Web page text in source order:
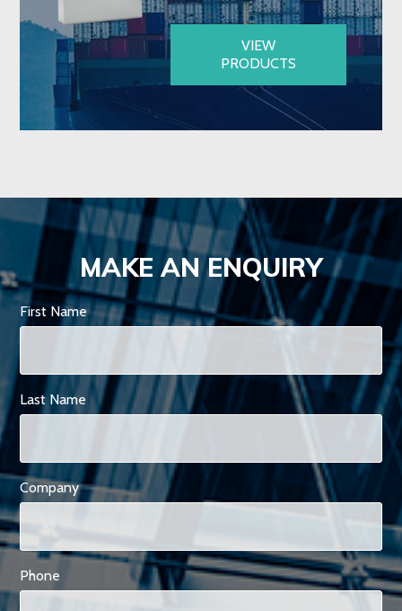
VIEW
PRODUCTS
MAKE AN ENQUIRY
First Name
Last Name
Company
Phone